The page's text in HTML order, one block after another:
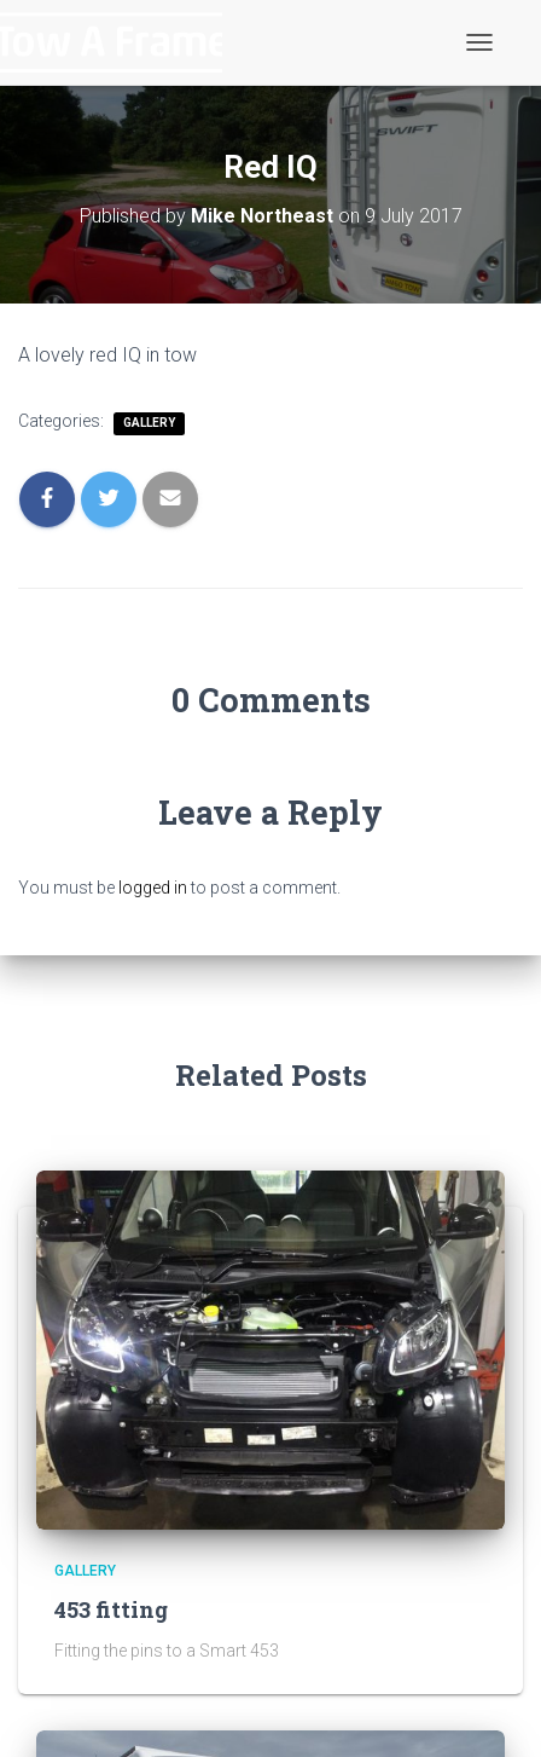
o
g
i
g
Red IQ
Published byMike Northeaston 9 July 2017
A lovely red IQ in tow
Categories: GALLERY
0 Comments
Leave a Reply
You must be logged into post a comment.
Related Posts
GALLERY
453 fitting
Fitting the pins to a Smart 453